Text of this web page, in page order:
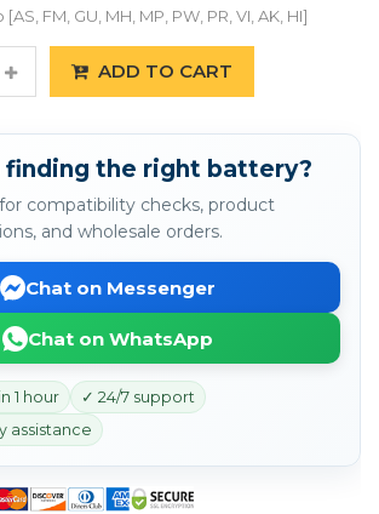
FM, GU, MH, MP, PW, PR, VI, AK, HI]
ADD TO CART
finding the right battery?
compatibility checks, product
and wholesale orders.
Chat on Messenger
Chat on WhatsApp
1 hour
✓ 24/7 support
assistance